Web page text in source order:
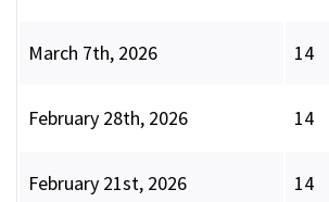
March 7th, 2026 14
February 28th, 2026 14
February 21st, 2026 14